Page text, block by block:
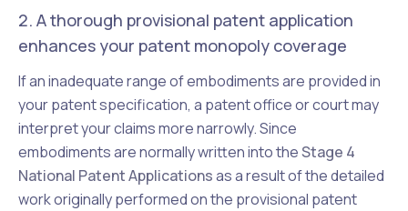
2. A thorough provisional patent application
enhances your patent monopoly coverage
If an inadequate range of embodiments are provided in
your patent specification, a patent office or court may
interpret your claims more narrowly. Since
embodiments are normally written into theStage 4
National Patent Applicationsas a result of the detailed
work originally performed on the provisional patent